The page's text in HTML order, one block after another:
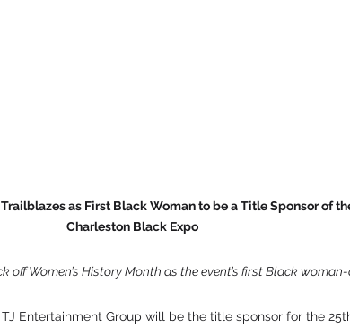
Trailblazes as First Black Woman to be a Title Sponsor of
Charleston Black Expo
off Women’s History Month as the event’s first Black
TJ Entertainment Group will be the title sponsor for the